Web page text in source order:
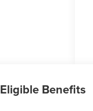
Eligible Benefits